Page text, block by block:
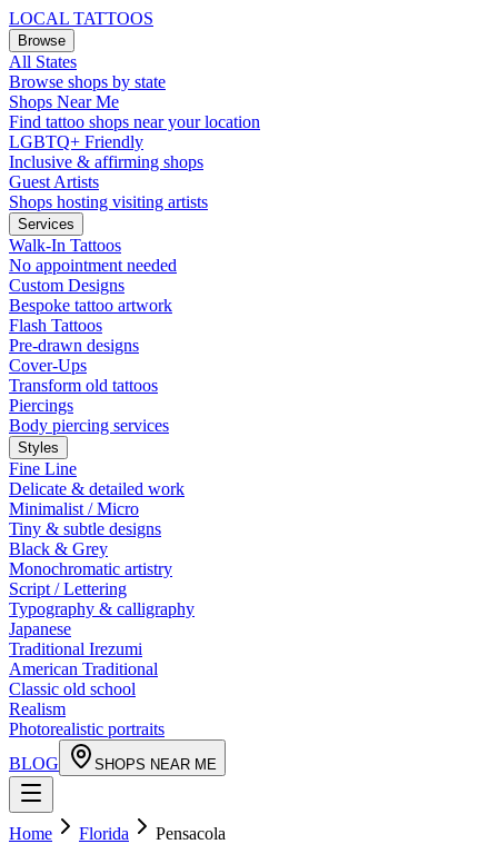
LOCAL TATTOOS
Browse
All States
Browse shops by state
Shops Near Me
Find tattoo shops near your location
LGBTQ+ Friendly
Inclusive & affirming shops
Guest Artists
Shops hosting visiting artists
Services
Walk-In Tattoos
No appointment needed
Custom Designs
Bespoke tattoo artwork
Flash Tattoos
Pre-drawn designs
Cover-Ups
Transform old tattoos
Piercings
Body piercing services
Styles
Fine Line
Delicate & detailed work
Minimalist / Micro
Tiny & subtle designs
Black & Grey
Monochromatic artistry
Script / Lettering
Typography & calligraphy
Japanese
Traditional Irezumi
American Traditional
Classic old school
Realism
Photorealistic portraits
BLOG
SHOPS NEAR ME
Home Florida Pensacola